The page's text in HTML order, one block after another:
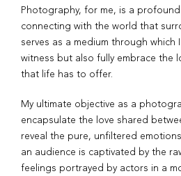
Photography, for me, is a
connecting with the world that
serves as a medium through which
witness but also fully embrace the
that life has to offer.
My ultimate objective as a
encapsulate the love shared
reveal the pure, unfiltered
an audience is captivated by the
feelings portrayed by actors in a